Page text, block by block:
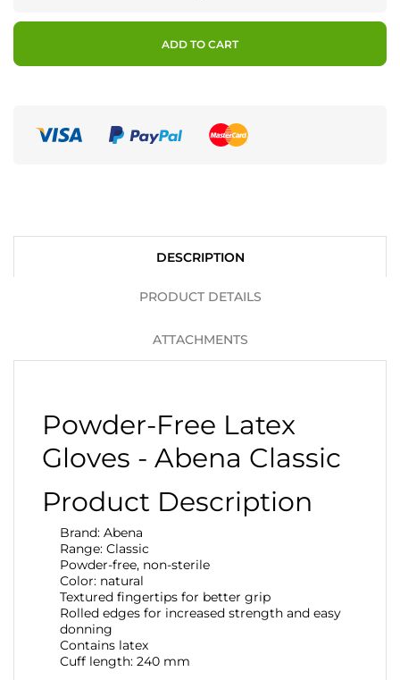
ADD TO CART
DESCRIPTION
PRODUCT DETAILS
ATTACHMENTS
Powder-Free Latex
Gloves - Abena Classic
Product Description
Brand: Abena
Range: Classic
Powder-free, non-sterile
Color: natural
Textured fingertips for better grip
Rolled edges for increased strength and easy
donning
Contains latex
Cuff length: 240 mm